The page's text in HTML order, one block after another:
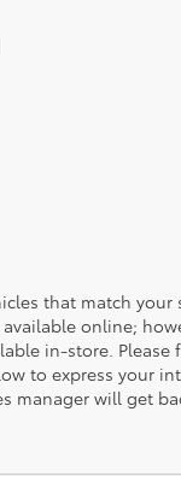
that match your
online;
in-store. Please
to express your
manager will get